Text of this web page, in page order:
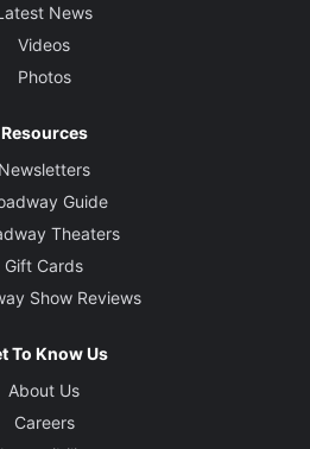
News
Videos
Photos
Resources
Newsletters
Guide
Theaters
Gift Cards
Show Reviews
To Know Us
About Us
Careers